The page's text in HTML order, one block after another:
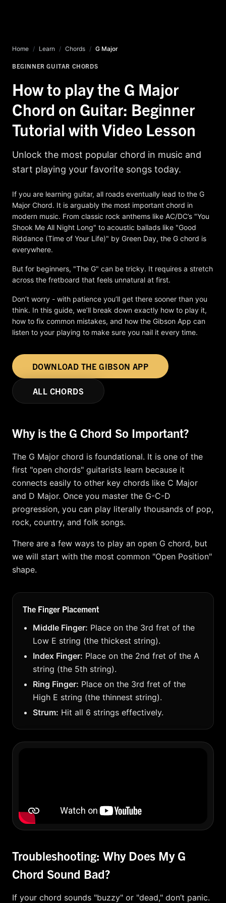
Home / Learn / Chords / G Major
BEGINNER GUITAR CHORDS
How to play the G Major
Chord on Guitar: Beginner
Tutorial with Video Lesson
Unlock the most popular chord in music and
start playing your favorite songs today.
If you are learning guitar, all roads eventually lead to the G
Major Chord. It is arguably the most important chord in
modern music. From classic rock anthems like AC/DC’s "You
Shook Me All Night Long" to acoustic ballads like "Good
Riddance (Time of Your Life)" by Green Day, the G chord is
everywhere.
But for beginners, "The G" can be tricky. It requires a stretch
across the fretboard that feels unnatural at first.
Don’t worry - with patience you’ll get there sooner than you
think. In this guide, we’ll break down exactly how to play it,
how to fix common mistakes, and how the Gibson App can
listen to your playing to make sure you nail it every time.
DOWNLOAD THE GIBSON APP
ALL CHORDS
Why is the G Chord So Important?
The G Major chord is foundational. It is one of the
first "open chords" guitarists learn because it
connects easily to other key chords like C Major
and D Major. Once you master the G-C-D
progression, you can play literally thousands of pop,
rock, country, and folk songs.
There are a few ways to play an open G chord, but
we will start with the most common "Open Position"
shape.
The Finger Placement
Middle Finger: Place on the 3rd fret of the
Low E string (the thickest string).
Index Finger: Place on the 2nd fret of the A
string (the 5th string).
Ring Finger: Place on the 3rd fret of the
High E string (the thinnest string).
Strum: Hit all 6 strings effectively.
Troubleshooting: Why Does My G
Chord Sound Bad?
If your chord sounds "buzzy" or "dead," don’t panic.